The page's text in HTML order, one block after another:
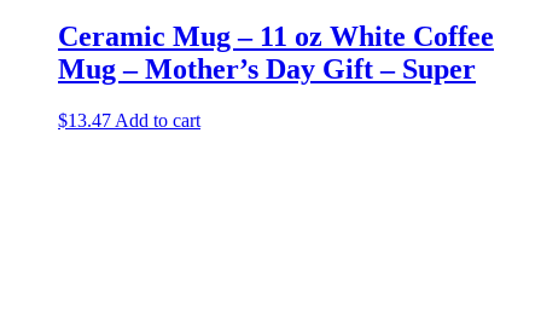
Ceramic Mug – 11 oz White Coffee
Mug – Mother’s Day Gift – Super
$13.47 Add to cart